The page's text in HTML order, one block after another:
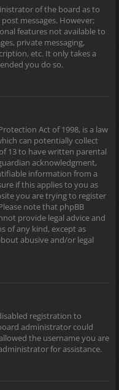
of the board as to
messages. However;
features not available to
private messaging,
etc. It only takes a
you do so.
Act of 1998, is a law
can potentially collect
13 to have written parental
acknowledgment,
information from a
if this applies to you as
you are trying to register
note that phpBB
provide legal advice and
of any kind, except as
abusive and/or legal
registration to
administrator could
the username you are
for assistance.